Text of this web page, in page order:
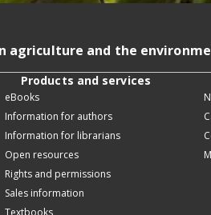
agriculture and the
Products and services
eBooks
Information for authors
Information for librarians
Open resources
Rights and permissions
Sales information
Textbooks